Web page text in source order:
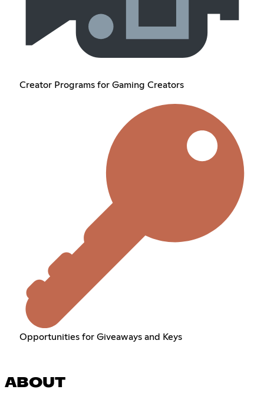
Creator Programs for Gaming Creators
Opportunities for Giveaways and Keys
ABOUT